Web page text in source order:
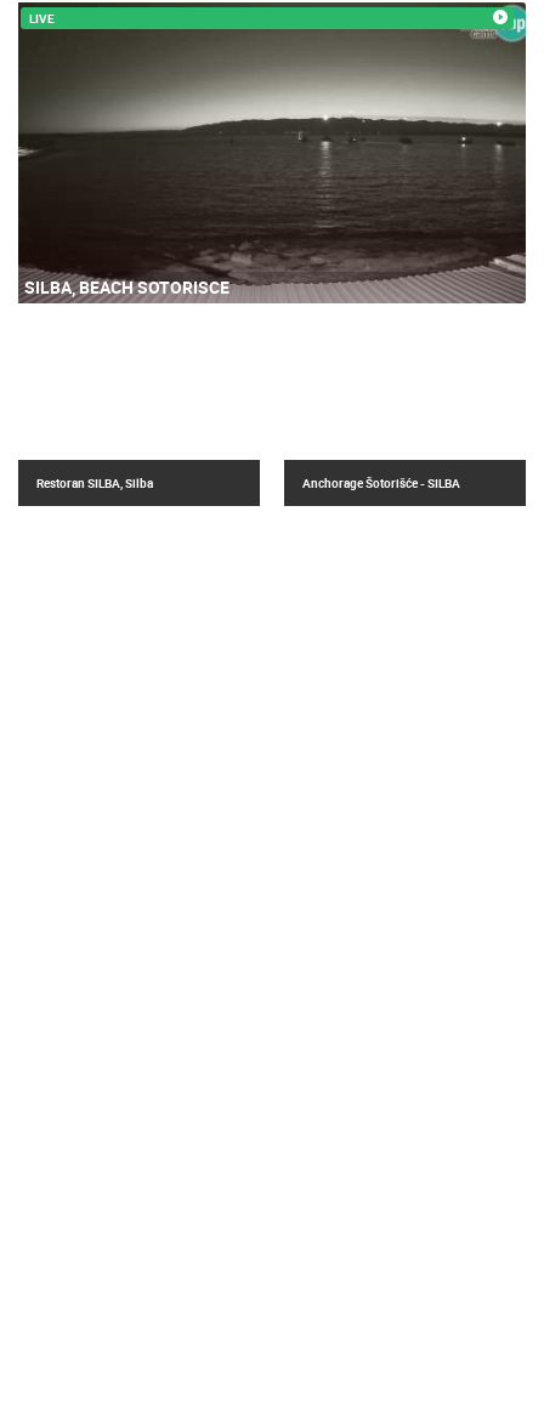
LIVE
SILBA, BEACH SOTORISCE
Restoran SILBA, Silba Anchorage Šotorišće - SILBA